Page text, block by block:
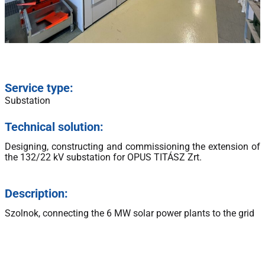
Service type:
Substation
Technical solution:
Designing, constructing and commissioning the extension of
the 132/22 kV substation for OPUS TITÁSZ Zrt.
Description:
Szolnok, connecting the 6 MW solar power plants to the grid